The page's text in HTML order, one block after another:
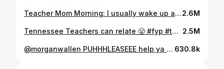
Teacher Mom Morning: I usually wake up at 4:00 a.m. but by the time we got gray back down, it was too late to go back to sleep 😴 #teacher #teachermorning #teacherlife #teachermom #morninginmylife #teacherprobs #teachersbelike #tiktokteacher #dailyroutine2.6M
Tennessee Teachers can relate 😤 #fyp #teachers #teachersoftiktok #backtoschool #tennesseeteacher #departmentofeducation #teacherinspo #teachermotivation #letusteach #teachersdontgetpaidenough #teacherlife #teacherworkingafterhours #teachersbelike #teacherlifebelike #teacherproblems #educationtiktok #childrensliteracy #kidswanttoread #teachersontiktok #teachertok #teacherproblems #tennessee 2.5M
@morganwallen PUHHHLEASEEE help ya favorite teacher snag two tickets for One Night At a Time 🤩 #morganwallen #morganwallentiktok #morganwallenmusic #morganwallenconcert #morganwallenfyp #onenightatatime #morganwallentickets #teacher #teachertok #teachersbelike #teachermom #teacherlife #teachertired #countdowntochristmas #teachingindecember #mom #momtired #momsover30club #momsover30 630.8k